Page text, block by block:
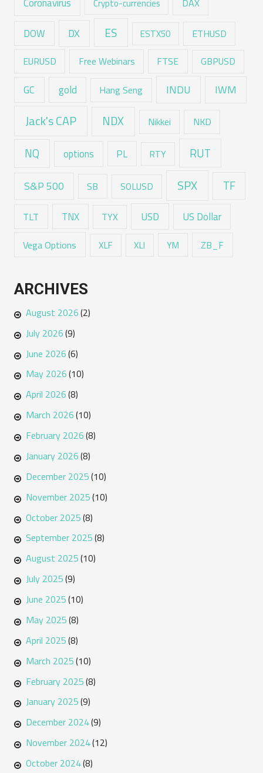
DOW DX ES ESTX50 ETHUSD
EURUSD Free Webinars FTSE GBPUSD
GC gold Hang Seng INDU IWM
Jack's CAP NDX Nikkei NKD
NQ options PL RTY RUT
S&P 500 SB SOLUSD SPX TF
TLT TNX TYX USD US Dollar
Vega Options XLF XLI YM ZB_F
ARCHIVES
August 2026(2)
July 2026(9)
June 2026(6)
May 2026(10)
April 2026(8)
March 2026(10)
February 2026(8)
January 2026(8)
December 2025(10)
November 2025(10)
October 2025(8)
September 2025(8)
August 2025(10)
July 2025(9)
June 2025(10)
May 2025(8)
April 2025(8)
March 2025(10)
February 2025(8)
January 2025(9)
December 2024(9)
November 2024(12)
October 2024(8)